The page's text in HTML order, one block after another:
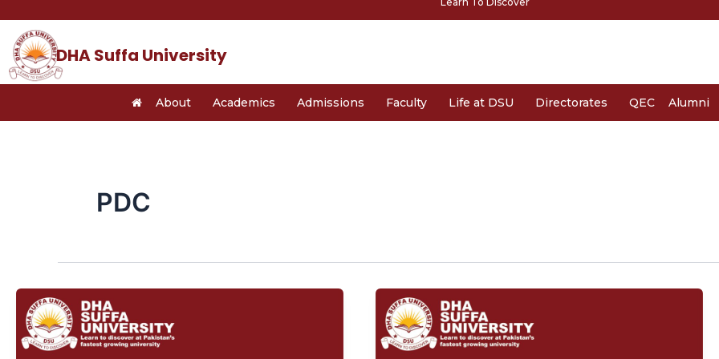
content
DHA Suffa University
About Academics Admissions Faculty Life at DSU Directorates QEC Alumni
PDC
pagination